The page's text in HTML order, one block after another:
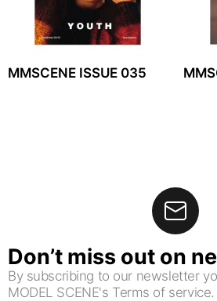
MMSCENE ISSUE 035
Don’t miss out on
By subscribing to our newsletter
MODEL SCENE's Terms of service.